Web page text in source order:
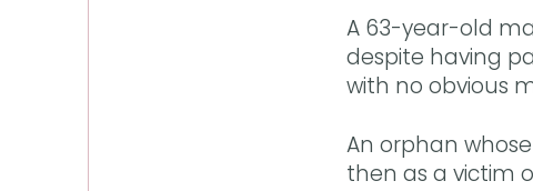
A 63-year-old
despite having
with no obvious
An orphan
then as a victim